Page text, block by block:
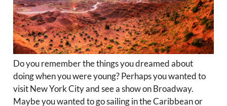
Do you remember the things you dreamed about
doing when you were young? Perhaps you wanted to
visit New York City and see a show on Broadway.
Maybe you wanted to go sailing in the Caribbean or